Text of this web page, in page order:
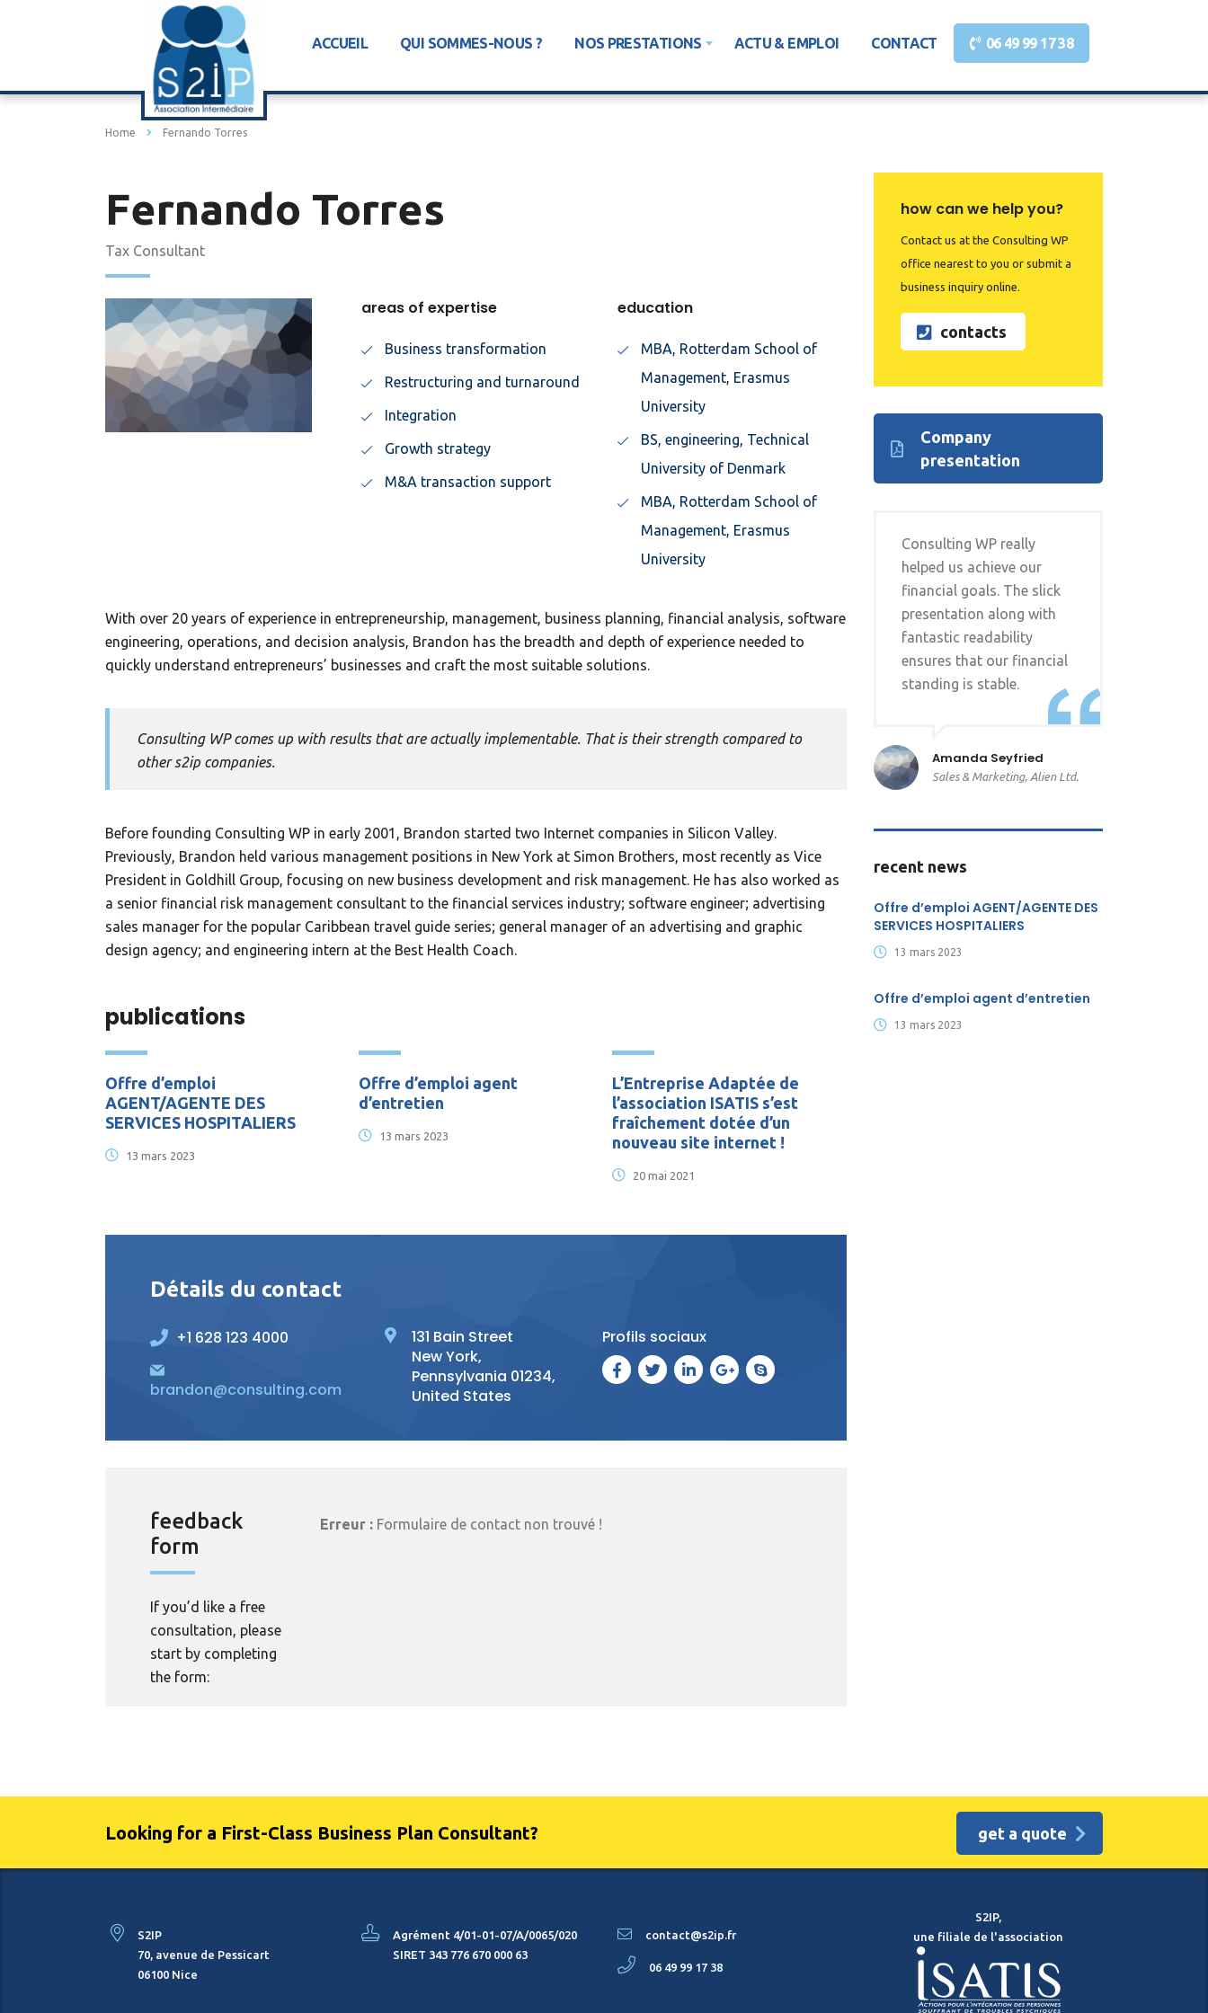
ACCUEIL QUI SOMMES-NOUS ? NOS PRESTATIONS ACTU & EMPLOI CONTACT 06 49 99 17 38
Home Fernando Torres
Fernando Torres
Tax Consultant
areas of expertise
Business transformation
Restructuring and turnaround
Integration
Growth strategy
M&A transaction support
education
MBA, Rotterdam School of
Management, Erasmus
University
BS, engineering, Technical
University of Denmark
MBA, Rotterdam School of
Management, Erasmus
University
With over 20 years of experience in entrepreneurship, management, business planning, financial analysis, software
engineering, operations, and decision analysis, Brandon has the breadth and depth of experience needed to
quickly understand entrepreneurs’ businesses and craft the most suitable solutions.
Consulting WP comes up with results that are actually implementable. That is their strength compared to
other s2ip companies.
Before founding Consulting WP in early 2001, Brandon started two Internet companies in Silicon Valley.
Previously, Brandon held various management positions in New York at Simon Brothers, most recently as Vice
President in Goldhill Group, focusing on new business development and risk management. He has also worked as
a senior financial risk management consultant to the financial services industry; software engineer; advertising
sales manager for the popular Caribbean travel guide series; general manager of an advertising and graphic
design agency; and engineering intern at the Best Health Coach.
publications
Offre d’emploi
AGENT/AGENTE DES
SERVICES HOSPITALIERS
13 mars 2023
Offre d’emploi agent
d’entretien
13 mars 2023
L’Entreprise Adaptée de
l’association ISATIS s’est
fraîchement dotée d’un
nouveau site internet !
20 mai 2021
Détails du contact
+1 628 123 4000
brandon@consulting.com
131 Bain Street
New York,
Pennsylvania 01234,
United States
Profils sociaux
feedback
form
If you’d like a free
consultation, please
start by completing
the form:
Erreur :Formulaire de contact non trouvé !
how can we help you?
Contact us at the Consulting WP
office nearest to you or submit a
business inquiry online.
contacts
Company
presentation
Consulting WP really
helped us achieve our
financial goals. The slick
presentation along with
fantastic readability
ensures that our financial
standing is stable.
Amanda Seyfried
Sales & Marketing, Alien Ltd.
recent news
Offre d’emploi AGENT/AGENTE DES
SERVICES HOSPITALIERS
13 mars 2023
Offre d’emploi agent d’entretien
13 mars 2023
Looking for a First-Class Business Plan Consultant? get a quote
S2IP
70, avenue de Pessicart
06100 Nice
Agrément 4/01-01-07/A/0065/020
SIRET 343 776 670 000 63
contact@s2ip.fr
06 49 99 17 38
S2IP,
une filiale de l'association